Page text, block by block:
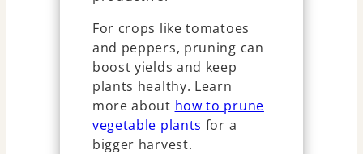
For crops like tomatoes
and peppers, pruning can
boost yields and keep
plants healthy. Learn
more about how to prune
vegetable plants for a
bigger harvest.